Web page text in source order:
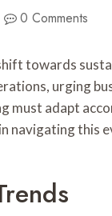
0 Comments
towards
urging
must adapt
navigating this